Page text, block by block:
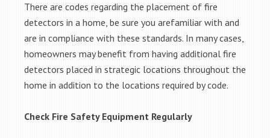
There are codes regarding the placement of fire
detectors in a home, be sure you arefamiliar with and
are in compliance with these standards. In many cases,
homeowners may benefit from having additional fire
detectors placed in strategic locations throughout the
home in addition to the locations required by code.
Check Fire Safety Equipment Regularly